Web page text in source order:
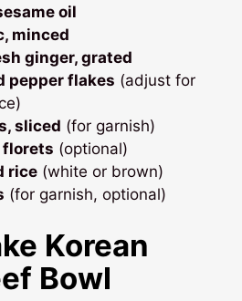
oil
minced
ginger, grated
pepper flakes (adjust for
sliced (for garnish)
florets (optional)
rice (white or brown)
(for garnish, optional)
Korean
Bowl